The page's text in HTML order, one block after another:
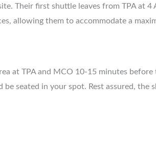
Their first shuttle leaves from TPA at
allowing them to accommodate a
at TPA and MCO 10-15 minutes
be seated in your spot. Rest assured,